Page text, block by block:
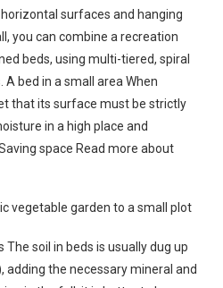
surfaces and hanging
you can combine a recreation
beds, using multi-tiered, spiral
bed in a small area When
that its surface must be strictly
in a high place and
space Read more about
vegetable garden to a small plot
soil in beds is usually dug up
adding the necessary mineral and